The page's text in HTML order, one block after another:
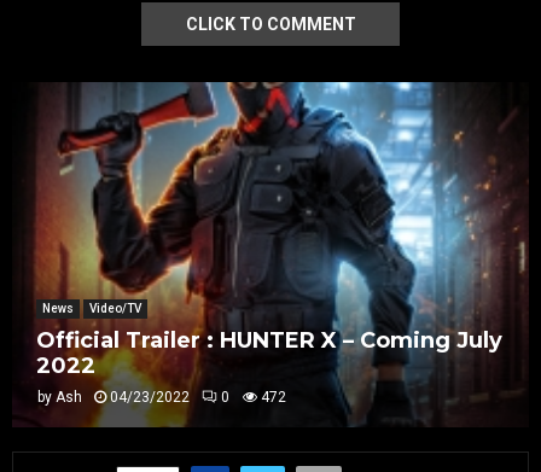
CLICK TO COMMENT
News Video/TV
Official Trailer : HUNTER X – Coming July
2022
by Ash 04/23/2022 0 472